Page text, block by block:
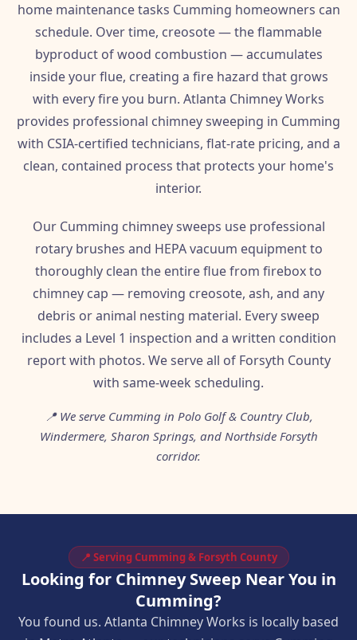
home maintenance tasks Cumming homeowners can
schedule. Over time, creosote — the flammable
byproduct of wood combustion — accumulates
inside your flue, creating a fire hazard that grows
with every fire you burn. Atlanta Chimney Works
provides professional chimney sweeping in Cumming
with CSIA-certified technicians, flat-rate pricing, and a
clean, contained process that protects your home's
interior.
Our Cumming chimney sweeps use professional
rotary brushes and HEPA vacuum equipment to
thoroughly clean the entire flue from firebox to
chimney cap — removing creosote, ash, and any
debris or animal nesting material. Every sweep
includes a Level 1 inspection and a written condition
report with photos. We serve all of Forsyth County
with same-week scheduling.
📍 We serve Cumming in Polo Golf & Country Club,
Windermere, Sharon Springs, and Northside Forsyth
corridor.
📍 Serving Cumming & Forsyth County
Looking for Chimney Sweep Near You in
Cumming?
You found us. Atlanta Chimney Works is locally based